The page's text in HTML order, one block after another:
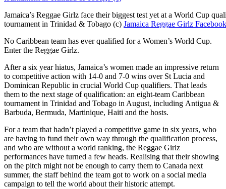
Jamaica’s Reggae Girlz face their biggest test yet at a World Cup
tournament in Trinidad & Tobago (c) Jamaica Reggae Girlz
No Caribbean team has ever qualified for a Women’s World Cup.
Enter the Reggae Girlz.
After a six year hiatus, Jamaica’s women made an impressive return
to competitive action with 14-0 and 7-0 wins over St Lucia and
Dominican Republic in crucial World Cup qualifiers. That leads
them to the next stage of qualification: an eight-team Caribbean
tournament in Trinidad and Tobago in August, including Antigua &
Barbuda, Bermuda, Martinique, Haiti and the hosts.
For a team that hadn’t played a competitive game in six years, who
are having to fund their own way through the qualification process,
and who are without a world ranking, the Reggae Girlz
performances have turned a few heads. Realising that their showing
on the pitch might not be enough to carry them to Canada next
summer, the staff behind the team got to work on a social media
campaign to tell the world about their historic attempt.